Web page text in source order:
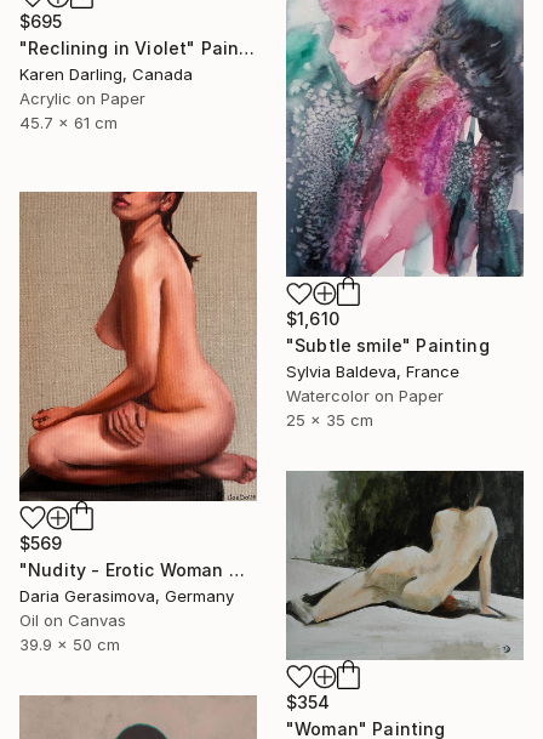
$695
"Reclining in Violet" Painting
Karen Darling, Canada
Acrylic on Paper
45.7 x 61 cm
$1,610
"Subtle smile" Painting
Sylvia Baldeva, France
Watercolor on Paper
25 x 35 cm
$569
"Nudity - Erotic Woman Naked Female Figure" Painting
Daria Gerasimova, Germany
Oil on Canvas
39.9 x 50 cm
$354
"Woman" Painting